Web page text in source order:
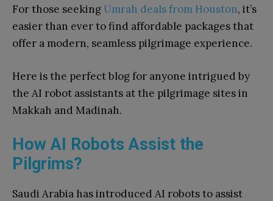
For those seeking Umrah deals from Houston, it’s
easier than ever to find affordable packages that
offer a modern, seamless pilgrimage experience.
Here is the perfect blog for anyone intrigued by
the AI robot assistants at the pilgrimage sites in
Makkah and Madinah.
How AI Robots Assist the
Pilgrims?
Saudi Arabia has introduced AI robots to assist